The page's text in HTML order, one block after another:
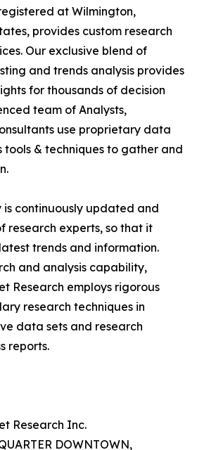
at Wilmington,
provides custom research
Our exclusive blend of
and trends analysis provides
for thousands of decision
team of Analysts,
use proprietary data
tools & techniques to gather and
continuously updated and
research experts, so that it
trends and information.
and analysis capability,
Research employs rigorous
research techniques in
data sets and research
reports.
Research Inc.
DOWNTOWN,